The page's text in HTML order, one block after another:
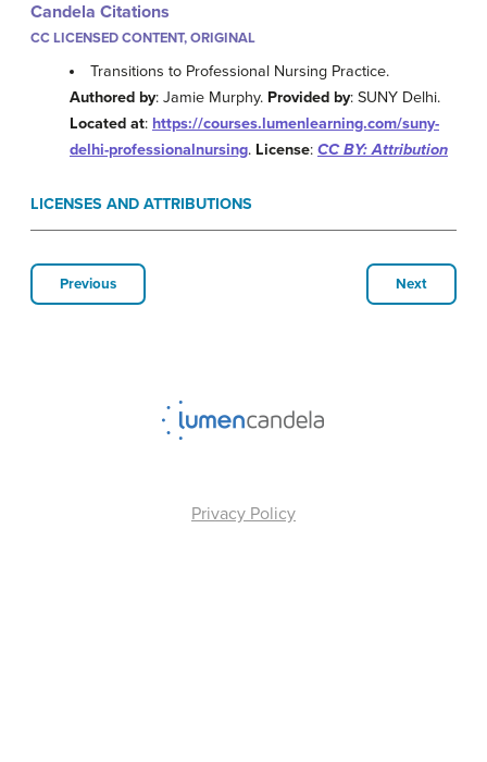
Candela Citations
CC LICENSED CONTENT, ORIGINAL
Transitions to Professional Nursing Practice.
Authored by: Jamie Murphy. Provided by: SUNY Delhi.
Located at: https://courses.lumenlearning.com/suny-
delhi-professionalnursing. License: CC BY: Attribution
LICENSES AND ATTRIBUTIONS
Previous Next
Privacy Policy